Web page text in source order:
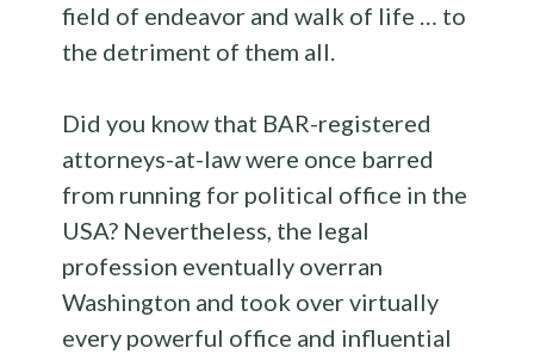
field of endeavor and walk of life … to
the detriment of them all.
Did you know that BAR-registered
attorneys-at-law were once barred
from running for political office in the
USA? Nevertheless, the legal
profession eventually overran
Washington and took over virtually
every powerful office and influential